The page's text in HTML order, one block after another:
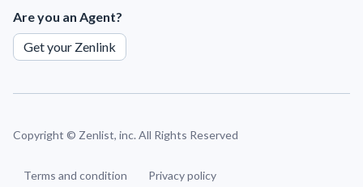
Are you an Agent?
Get your Zenlink
Copyright © Zenlist, inc. All Rights Reserved
Terms and condition Privacy policy